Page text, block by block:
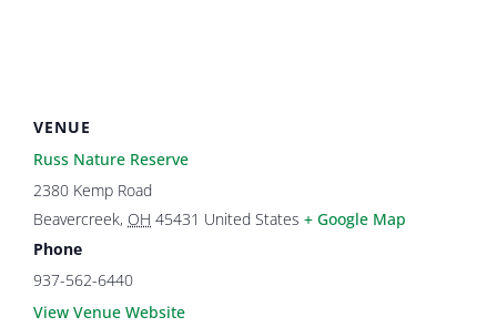
VENUE
Russ Nature Reserve
2380 Kemp Road
Beavercreek, OH 45431 United States + Google Map
Phone
937-562-6440
View Venue Website